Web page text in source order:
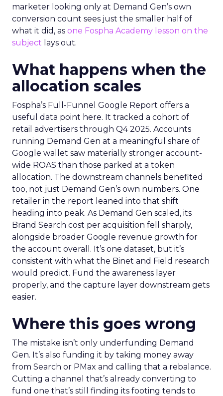
marketer looking only at Demand Gen’s own
conversion count sees just the smaller half of
what it did, as one Fospha Academy lesson on the
subject lays out.
What happens when the
allocation scales
Fospha’s Full-Funnel Google Report offers a
useful data point here. It tracked a cohort of
retail advertisers through Q4 2025. Accounts
running Demand Gen at a meaningful share of
Google wallet saw materially stronger account-
wide ROAS than those parked at a token
allocation. The downstream channels benefited
too, not just Demand Gen’s own numbers. One
retailer in the report leaned into that shift
heading into peak. As Demand Gen scaled, its
Brand Search cost per acquisition fell sharply,
alongside broader Google revenue growth for
the account overall. It’s one dataset, but it’s
consistent with what the Binet and Field research
would predict. Fund the awareness layer
properly, and the capture layer downstream gets
easier.
Where this goes wrong
The mistake isn’t only underfunding Demand
Gen. It’s also funding it by taking money away
from Search or PMax and calling that a rebalance.
Cutting a channel that’s already converting to
fund one that’s still finding its footing tends to